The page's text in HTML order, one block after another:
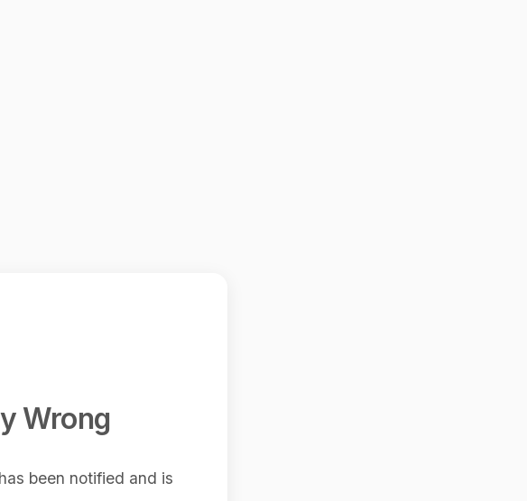
Wrong
been notified and is